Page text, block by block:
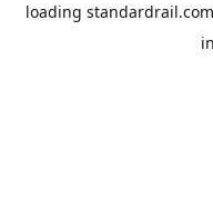
loading standardrail.com